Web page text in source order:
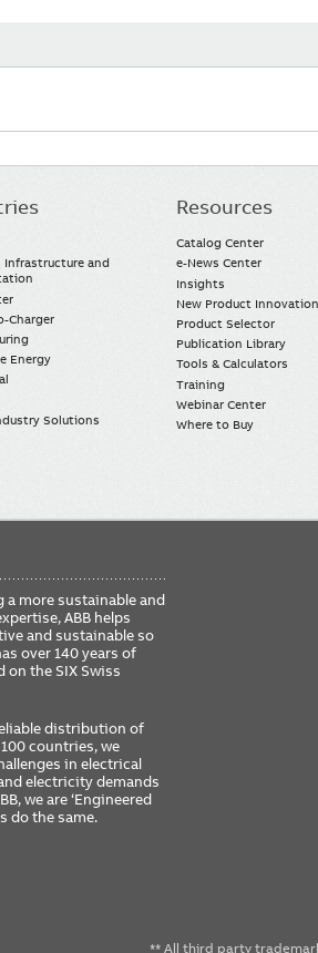
Infrastructure and
Charger
Energy
Solutions
Resources
Catalog Center
e-News Center
Insights
New Product
Product Selector
Publication Library
Tools & Calculators
Training
Webinar Center
Where to Buy
a more sustainable and
ABB helps
and sustainable so
over 140 years of
on the SIX Swiss
distribution of
countries, we
in electrical
electricity demands
we are ‘Engineered
do the same.
** All third party